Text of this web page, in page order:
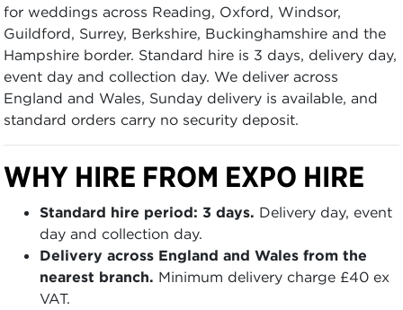
for weddings across Reading, Oxford, Windsor,
Guildford, Surrey, Berkshire, Buckinghamshire and the
Hampshire border. Standard hire is 3 days, delivery day,
event day and collection day. We deliver across
England and Wales, Sunday delivery is available, and
standard orders carry no security deposit.
WHY HIRE FROM EXPO HIRE
Standard hire period: 3 days. Delivery day, event
day and collection day.
Delivery across England and Wales from the
nearest branch. Minimum delivery charge £40 ex
VAT.